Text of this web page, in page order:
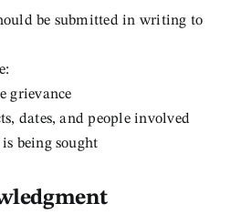
be submitted in writing to
grievance
dates, and people involved
being sought